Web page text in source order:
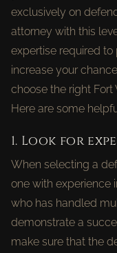
exclusively on
attorney with this
expertise required
increase your
choose the right
Here are some
1. Look for
When selecting a
one with experience
who has handled
demonstrate a
make sure that the